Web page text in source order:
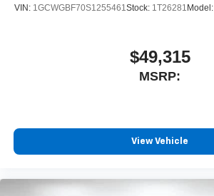
VIN: 1GCWGBF70S1255461Stock: 1T26281 Model:
$49,315
MSRP:
View Vehicle